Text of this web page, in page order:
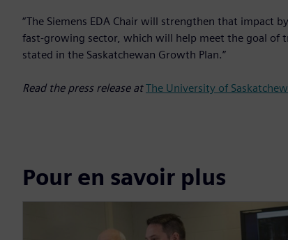
“The Siemens EDA Chair will strengthen that impact
fast-growing sector, which will help meet the goal of
stated in the Saskatchewan Growth Plan.”
Read the press release atThe University of
Pour en savoir plus